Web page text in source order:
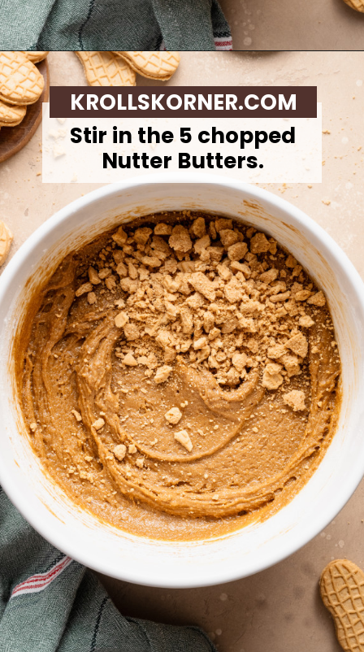
Opening
Stir in the 5 chopped
Nutter Butters.
KROLLSKORNER.COM